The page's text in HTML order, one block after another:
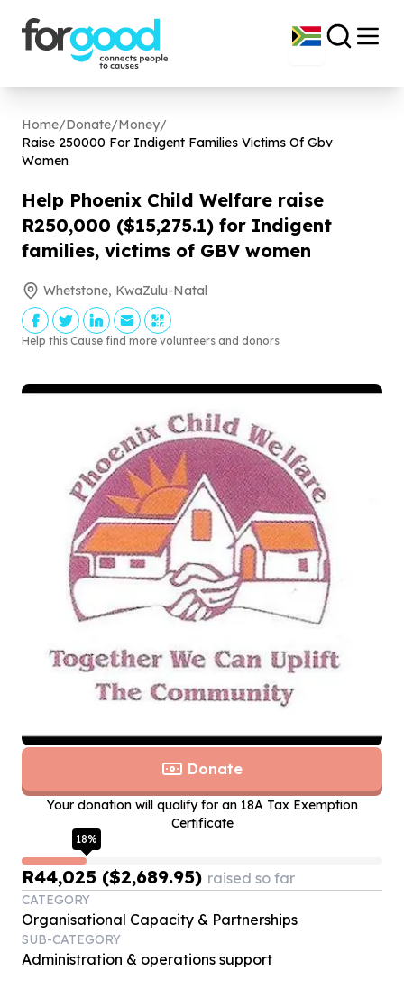
Home/Donate/Money/
Raise 250000 For Indigent Families Victims Of Gbv
Women
Help Phoenix Child Welfare raise
R250,000 ($15,275.1) for Indigent
families, victims of GBV women
Whetstone, KwaZulu-Natal
Help this Cause find more volunteers and donors
Donate
Your donation will qualify for an 18A Tax Exemption
Certificate
18%
R44,025 ($2,689.95) raised so far
CATEGORY
Organisational Capacity & Partnerships
SUB-CATEGORY
Administration & operations support